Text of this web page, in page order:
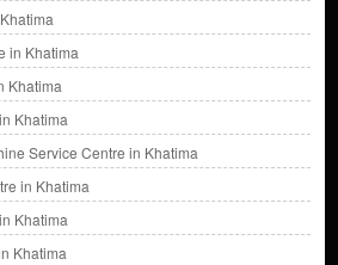
in Khatima
Khatima
Khatima
Service Centre in Khatima
in Khatima
Khatima
Khatima